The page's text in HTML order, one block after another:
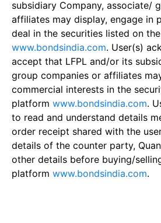
subsidiary Company, associate/
affiliates may display, engage in
deal in the securities listed on
www.bondsindia.com. User(s)
accept that LFPL and/or its
group companies or affiliates
commercial interests in the
platform www.bondsindia.com.
to read and understand details
order receipt shared with the
details of the counter party,
other details before buying/
platform www.bondsindia.com.